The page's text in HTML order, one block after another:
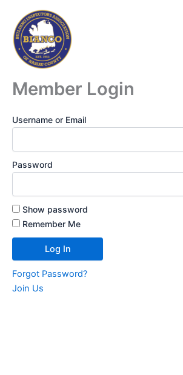
content
Member Login
Username or Email
Password
Show password
Remember Me
Forgot Password?
Join Us